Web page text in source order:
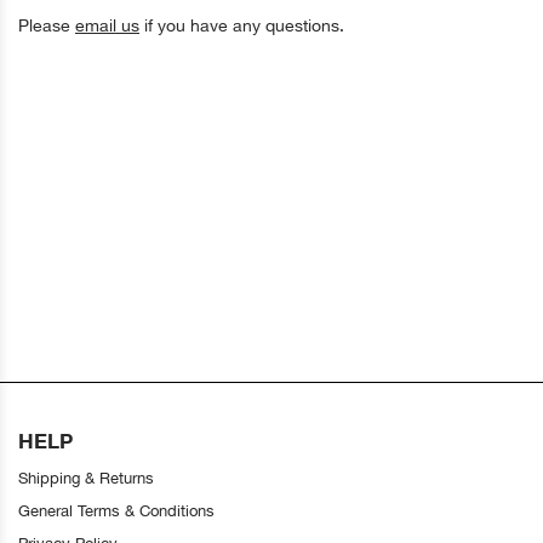
Please email us if you have any questions.
HELP
Shipping & Returns
General Terms & Conditions